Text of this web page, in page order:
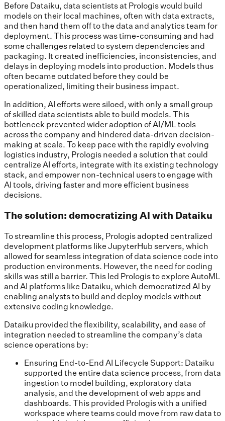
Before Dataiku, data scientists at Prologis would build
models on their local machines, often with data extracts,
and then hand them off to the data and analytics team for
deployment. This process was time-consuming and had
some challenges related to system dependencies and
packaging. It created inefficiencies, inconsistencies, and
delays in deploying models into production. Models thus
often became outdated before they could be
operationalized, limiting their business impact.
In addition, AI efforts were siloed, with only a small group
of skilled data scientists able to build models. This
bottleneck prevented wider adoption of AI/ML tools
across the company and hindered data-driven decision-
making at scale. To keep pace with the rapidly evolving
logistics industry, Prologis needed a solution that could
centralize AI efforts, integrate with its existing technology
stack, and empower non-technical users to engage with
AI tools, driving faster and more efficient business
decisions.
The solution: democratizing AI with Dataiku
To streamline this process, Prologis adopted centralized
development platforms like JupyterHub servers, which
allowed for seamless integration of data science code into
production environments. However, the need for coding
skills was still a barrier. This led Prologis to explore AutoML
and AI platforms like Dataiku, which democratized AI by
enabling analysts to build and deploy models without
extensive coding knowledge.
Dataiku provided the flexibility, scalability, and ease of
integration needed to streamline the company’s data
science operations by:
Ensuring End-to-End AI Lifecycle Support: Dataiku
supported the entire data science process, from data
ingestion to model building, exploratory data
analysis, and the development of web apps and
dashboards. This provided Prologis with a unified
workspace where teams could move from raw data to